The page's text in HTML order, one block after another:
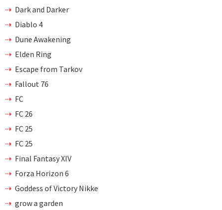
Dark and Darker
Diablo 4
Dune Awakening
Elden Ring
Escape from Tarkov
Fallout 76
FC
FC 26
FC 25
FC 25
Final Fantasy XIV
Forza Horizon 6
Goddess of Victory Nikke
grow a garden